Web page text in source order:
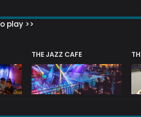
play >>
THE JAZZ CAFE